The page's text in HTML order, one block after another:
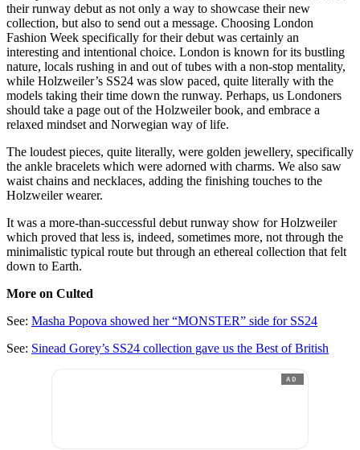
their runway debut as not only a way to showcase their new
collection, but also to send out a message. Choosing London
Fashion Week specifically for their debut was certainly an
interesting and intentional choice. London is known for its bustling
nature, locals rushing in and out of tubes with a non-stop mentality,
while Holzweiler’s SS24 was slow paced, quite literally with the
models taking their time down the runway. Perhaps, us Londoners
should take a page out of the Holzweiler book, and embrace a
relaxed mindset and Norwegian way of life.
The loudest pieces, quite literally, were golden jewellery, specifically
the ankle bracelets which were adorned with charms. We also saw
waist chains and necklaces, adding the finishing touches to the
Holzweiler wearer.
It was a more-than-successful debut runway show for Holzweiler
which proved that less is, indeed, sometimes more, not through the
minimalistic typical route but through an ethereal collection that felt
down to Earth.
More on Culted
See: Masha Popova showed her “MONSTER” side for SS24
See: Sinead Gorey’s SS24 collection gave us the Best of British
AD